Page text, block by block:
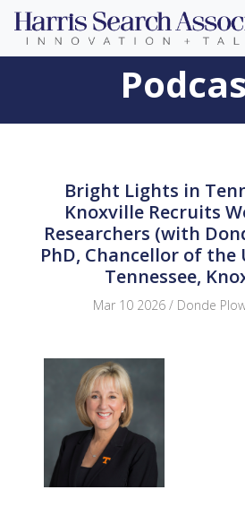
Bright Lights in
Knoxville Recruits
Researchers (with
PhD, Chancellor of
Tennessee,
Mar 10 2026 / Donde